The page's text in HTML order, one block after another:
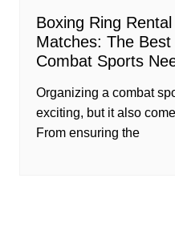
Boxing Ring
Matches: The
Combat Sports
Organizing a combat
exciting, but it also
From ensuring the